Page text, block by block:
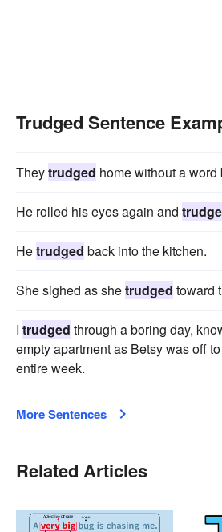
Trudged Sentence
Theytrudged home without a
He rolled his eyes again and
Hetrudged back into the kitchen.
She sighed as shetrudged toward
I trudged through a boring day,
empty apartment as Betsy was off
entire week.
More Sentences
Related Articles